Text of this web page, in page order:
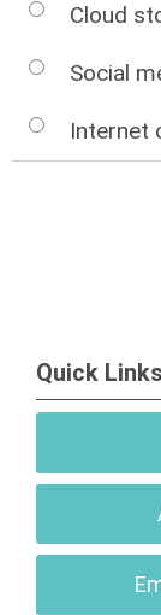
Cloud
Social
Internet
Quick Links